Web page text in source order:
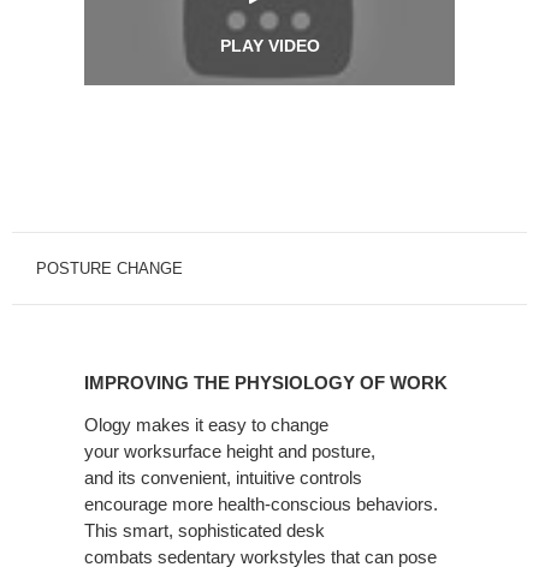
PLAY VIDEO
POSTURE CHANGE
WORK
IMPROVING THE PHYSIOLOGY OF WORK
Ology makes it easy to change
your worksurface height and posture,
and its convenient, intuitive controls
encourage more health-conscious behaviors.
This smart, sophisticated desk
combats sedentary workstyles that can pose